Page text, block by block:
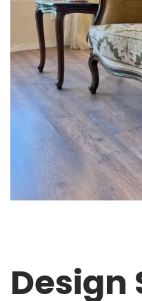
Design